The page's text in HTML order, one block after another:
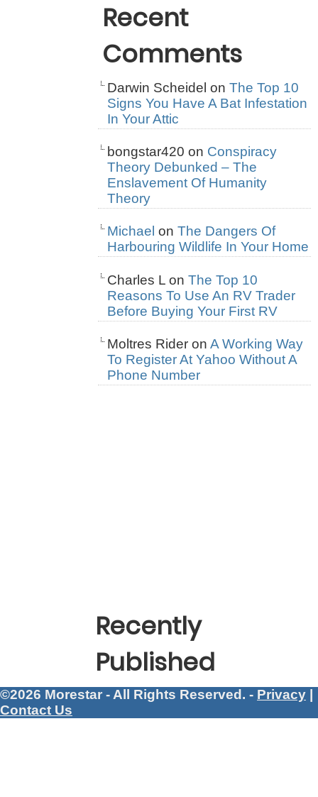
Recent
Comments
Darwin Scheidel on The Top 10
Signs You Have A Bat Infestation
In Your Attic
bongstar420 on Conspiracy
Theory Debunked – The
Enslavement Of Humanity
Theory
Michael on The Dangers Of
Harbouring Wildlife In Your Home
Charles L on The Top 10
Reasons To Use An RV Trader
Before Buying Your First RV
Moltres Rider on A Working Way
To Register At Yahoo Without A
Phone Number
Recently
Published
©2026 Morestar - All Rights Reserved. - Privacy
Contact Us